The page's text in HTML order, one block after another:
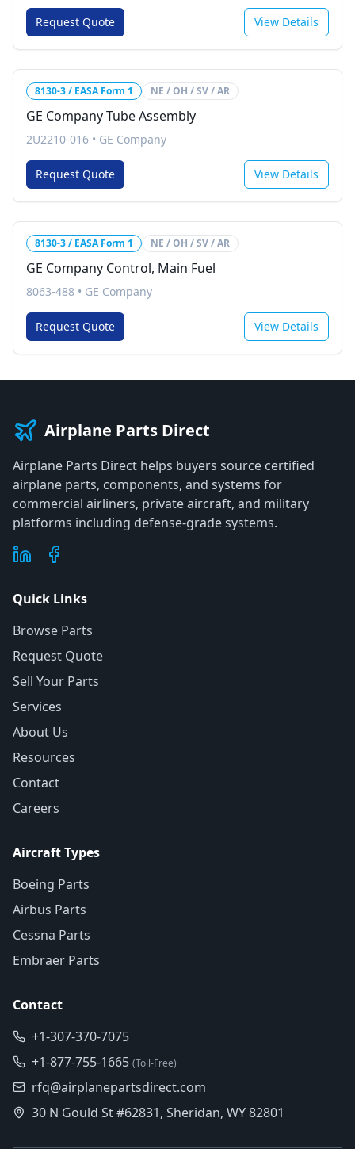
Request Quote View Details
8130-3 / EASA Form 1 NE / OH / SV / AR
GE Company Tube Assembly
2U2210-016 • GE Company
Request Quote View Details
8130-3 / EASA Form 1 NE / OH / SV / AR
GE Company Control, Main Fuel
8063-488 • GE Company
Request Quote View Details
Airplane Parts Direct
Airplane Parts Direct helps buyers source certified
airplane parts, components, and systems for
commercial airliners, private aircraft, and military
platforms including defense-grade systems.
Quick Links
Browse Parts
Request Quote
Sell Your Parts
Services
About Us
Resources
Contact
Careers
Aircraft Types
Boeing Parts
Airbus Parts
Cessna Parts
Embraer Parts
Contact
+1-307-370-7075
+1-877-755-1665 (Toll-Free)
rfq@airplanepartsdirect.com
30 N Gould St #62831, Sheridan, WY 82801